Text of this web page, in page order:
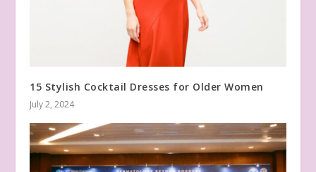
15 Stylish Cocktail Dresses for Older Women
July 2, 2024